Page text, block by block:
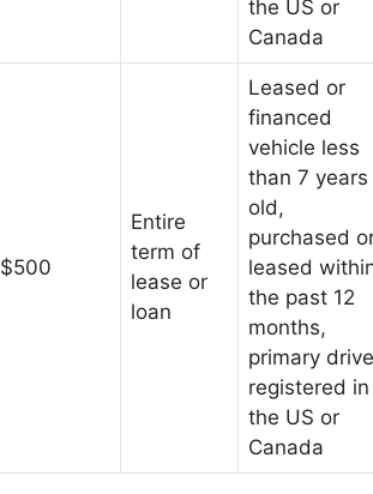
the US or
Canada
$500
Entire
term of
lease or
loan
Leased or
financed
vehicle less
than 7 years
old,
purchased
leased
the past 12
months,
primary
registered in
the US or
Canada